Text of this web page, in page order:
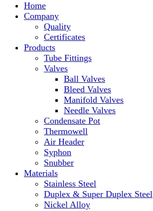
Home
Company
Quality
Certificates
Products
Tube Fittings
Valves
Ball Valves
Bleed Valves
Manifold Valves
Needle Valves
Condensate Pot
Thermowell
Air Header
Syphon
Snubber
Materials
Stainless Steel
Duplex & Super Duplex Steel
Nickel Alloy